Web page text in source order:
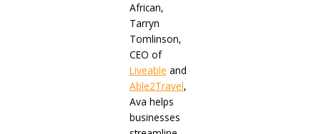
African,
Tarryn
Tomlinson,
CEO of
Liveable and
Able2Travel,
Ava helps
businesses